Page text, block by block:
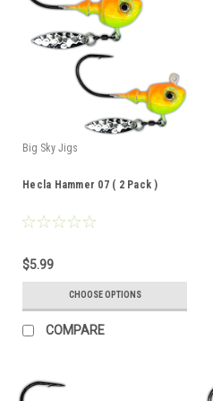
Big Sky Jigs
Hecla Hammer 07 ( 2 Pack )
$5.99
CHOOSE OPTIONS
COMPARE